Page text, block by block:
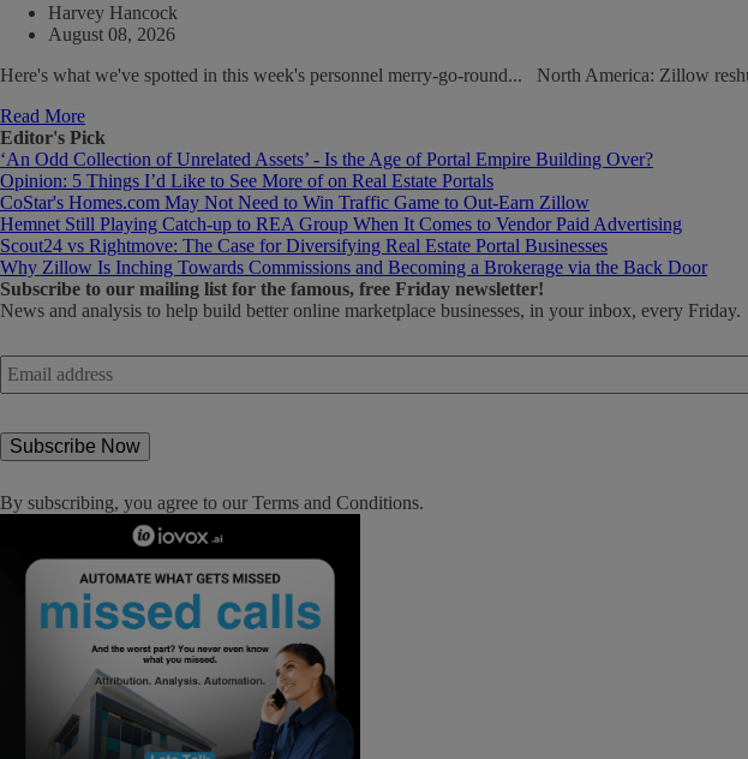
Harvey Hancock
August 08, 2026
Here's what we've spotted in this week's personnel merry-go-round... North America: Zillow
Read More
Editor's Pick
‘An Odd Collection of Unrelated Assets’ - Is the Age of Portal Empire Building Over?
Opinion: 5 Things I’d Like to See More of on Real Estate Portals
CoStar's Homes.com May Not Need to Win Traffic Game to Out-Earn Zillow
Hemnet Still Playing Catch-up to REA Group When It Comes to Vendor Paid Advertising
Scout24 vs Rightmove: The Case for Diversifying Real Estate Portal Businesses
Why Zillow Is Inching Towards Commissions and Becoming a Brokerage via the Back Door
Subscribe to our mailing list for the famous, free Friday newsletter!
News and analysis to help build better online marketplace businesses, in your inbox, every Friday.
Email
address *
By subscribing, you agree to our Terms and Conditions.